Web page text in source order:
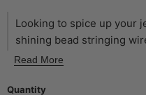
Looking to spice up your
shining bead stringing
place! Here at The Bead
stringing wire is the
Read More
Quantity